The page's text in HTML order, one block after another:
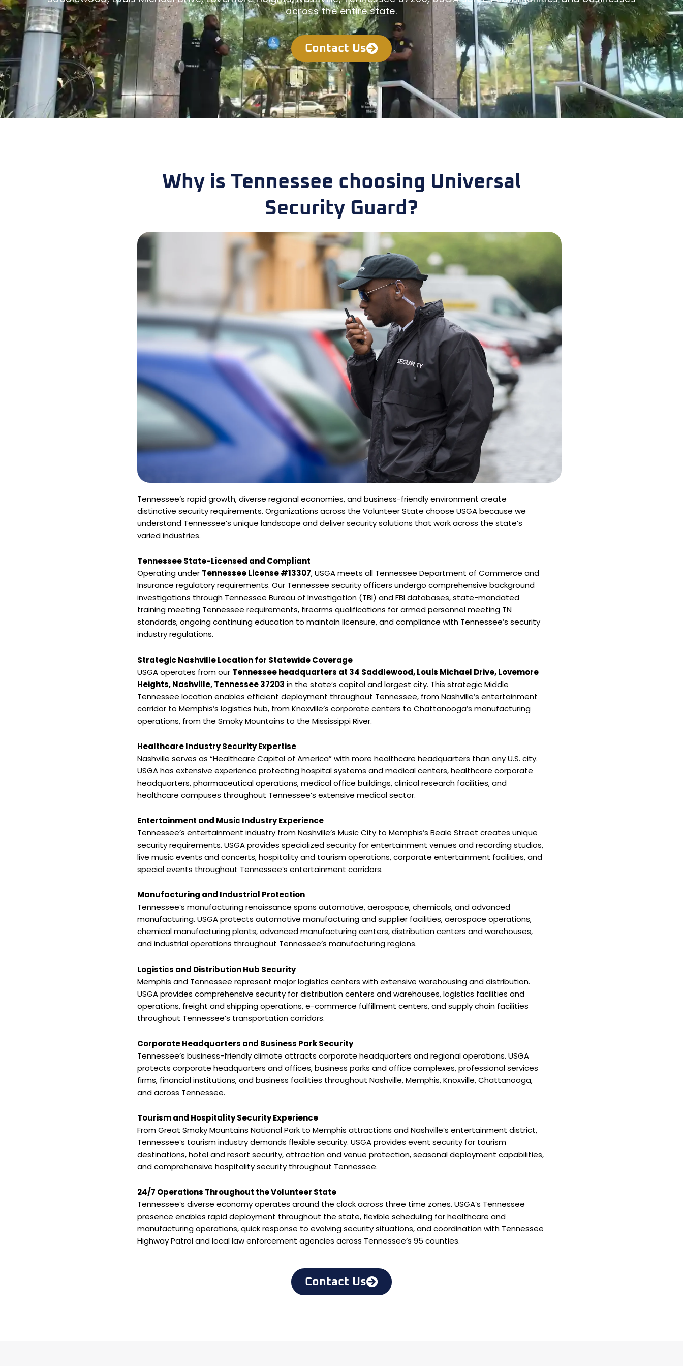
across the entire state.
Contact Us
Why is Tennessee choosing Universal
Security Guard?
Tennessee’s rapid growth, diverse regional economies, and business-friendly environment create
distinctive security requirements. Organizations across the Volunteer State choose USGA because we
understand Tennessee’s unique landscape and deliver security solutions that work across the state’s
varied industries.
Tennessee State-Licensed and Compliant
Operating under Tennessee License #13307, USGA meets all Tennessee Department of Commerce and
Insurance regulatory requirements. Our Tennessee security officers undergo comprehensive background
investigations through Tennessee Bureau of Investigation (TBI) and FBI databases, state-mandated
training meeting Tennessee requirements, firearms qualifications for armed personnel meeting TN
standards, ongoing continuing education to maintain licensure, and compliance with Tennessee’s security
industry regulations.
Strategic Nashville Location for Statewide Coverage
USGA operates from our Tennessee headquarters at 34 Saddlewood, Louis Michael Drive, Lovemore
Heights, Nashville, Tennessee 37203 in the state’s capital and largest city. This strategic Middle
Tennessee location enables efficient deployment throughout Tennessee, from Nashville’s entertainment
corridor to Memphis’s logistics hub, from Knoxville’s corporate centers to Chattanooga’s manufacturing
operations, from the Smoky Mountains to the Mississippi River.
Healthcare Industry Security Expertise
Nashville serves as “Healthcare Capital of America” with more healthcare headquarters than any U.S. city.
USGA has extensive experience protecting hospital systems and medical centers, healthcare corporate
headquarters, pharmaceutical operations, medical office buildings, clinical research facilities, and
healthcare campuses throughout Tennessee’s extensive medical sector.
Entertainment and Music Industry Experience
Tennessee’s entertainment industry from Nashville’s Music City to Memphis’s Beale Street creates unique
security requirements. USGA provides specialized security for entertainment venues and recording studios,
live music events and concerts, hospitality and tourism operations, corporate entertainment facilities, and
special events throughout Tennessee’s entertainment corridors.
Manufacturing and Industrial Protection
Tennessee’s manufacturing renaissance spans automotive, aerospace, chemicals, and advanced
manufacturing. USGA protects automotive manufacturing and supplier facilities, aerospace operations,
chemical manufacturing plants, advanced manufacturing centers, distribution centers and warehouses,
and industrial operations throughout Tennessee’s manufacturing regions.
Logistics and Distribution Hub Security
Memphis and Tennessee represent major logistics centers with extensive warehousing and distribution.
USGA provides comprehensive security for distribution centers and warehouses, logistics facilities and
operations, freight and shipping operations, e-commerce fulfillment centers, and supply chain facilities
throughout Tennessee’s transportation corridors.
Corporate Headquarters and Business Park Security
Tennessee’s business-friendly climate attracts corporate headquarters and regional operations. USGA
protects corporate headquarters and offices, business parks and office complexes, professional services
firms, financial institutions, and business facilities throughout Nashville, Memphis, Knoxville, Chattanooga,
and across Tennessee.
Tourism and Hospitality Security Experience
From Great Smoky Mountains National Park to Memphis attractions and Nashville’s entertainment district,
Tennessee’s tourism industry demands flexible security. USGA provides event security for tourism
destinations, hotel and resort security, attraction and venue protection, seasonal deployment capabilities,
and comprehensive hospitality security throughout Tennessee.
24/7 Operations Throughout the Volunteer State
Tennessee’s diverse economy operates around the clock across three time zones. USGA’s Tennessee
presence enables rapid deployment throughout the state, flexible scheduling for healthcare and
manufacturing operations, quick response to evolving security situations, and coordination with Tennessee
Highway Patrol and local law enforcement agencies across Tennessee’s 95 counties.
Contact Us